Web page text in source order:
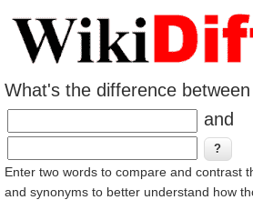
What's the difference between
and
Enter two words to compare and contrast
and synonyms to better understand how